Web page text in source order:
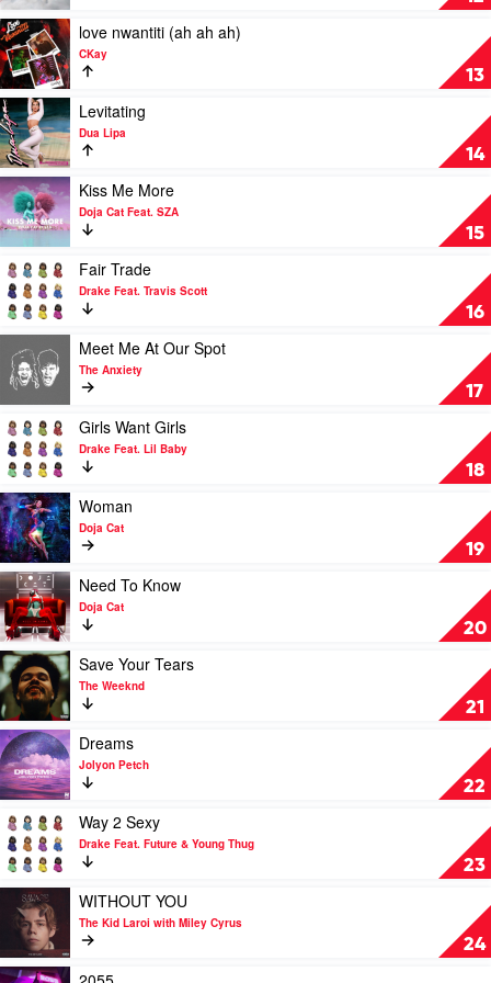
Eilish
(Call
Me
By
Your
Name)
by
Lil
Nas
X
13
Play
video
love
nwantiti
(ah
ah
ah)
by
CKay
love nwantiti (ah ah ah)
CKay
14
Play
video
Levitating
by
Dua
Lipa
Levitating
Dua Lipa
15
Play
video
Kiss
Me
More
by
Doja
Cat
SZA
Kiss Me More
Doja Cat Feat. SZA
16
Play
video
Fair
Trade
Drake
Feat.
Travis
Scott
Fair Trade
Drake Feat. Travis Scott
17
video
Meet
Me
At
Our
Spot
by
The
Anxiety
Meet Me At Our Spot
The Anxiety
18
Play
video
Girls
Want
Girls
by
Drake
Feat.
Lil
Baby
Girls Want Girls
Drake Feat. Lil Baby
19
Play
video
Woman
by
Doja
Cat
Woman
Doja Cat
20
Play
video
Need
To
Know
by
Doja
Cat
Need To Know
Doja Cat
21
Play
video
Save
Your
Tears
by
The
Weeknd
Save Your Tears
The Weeknd
22
Play
video
Dreams
by
Jolyon
Petch
Dreams
Jolyon Petch
23
Play
video
Way
2
Sexy
by
Drake
Feat.
Future
Way 2 Sexy
Drake Feat. Future & Young Thug
24
Play
video
WITHOUT
YOU
by
WITHOUT YOU
The Kid Laroi with Miley Cyrus
Play